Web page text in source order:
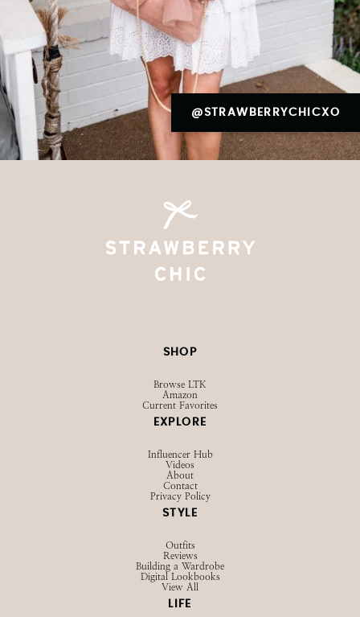
@STRAWBERRYCHICXO
SHOP
Browse LTK
Amazon
Current Favorites
EXPLORE
Influencer Hub
Videos
About
Contact
Privacy Policy
STYLE
Outfits
Reviews
Building a Wardrobe
Digital Lookbooks
View All
LIFE